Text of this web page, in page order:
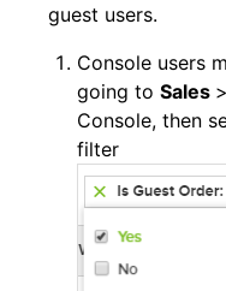
guest users.
Console users
going to Sales >
Console, then
filter